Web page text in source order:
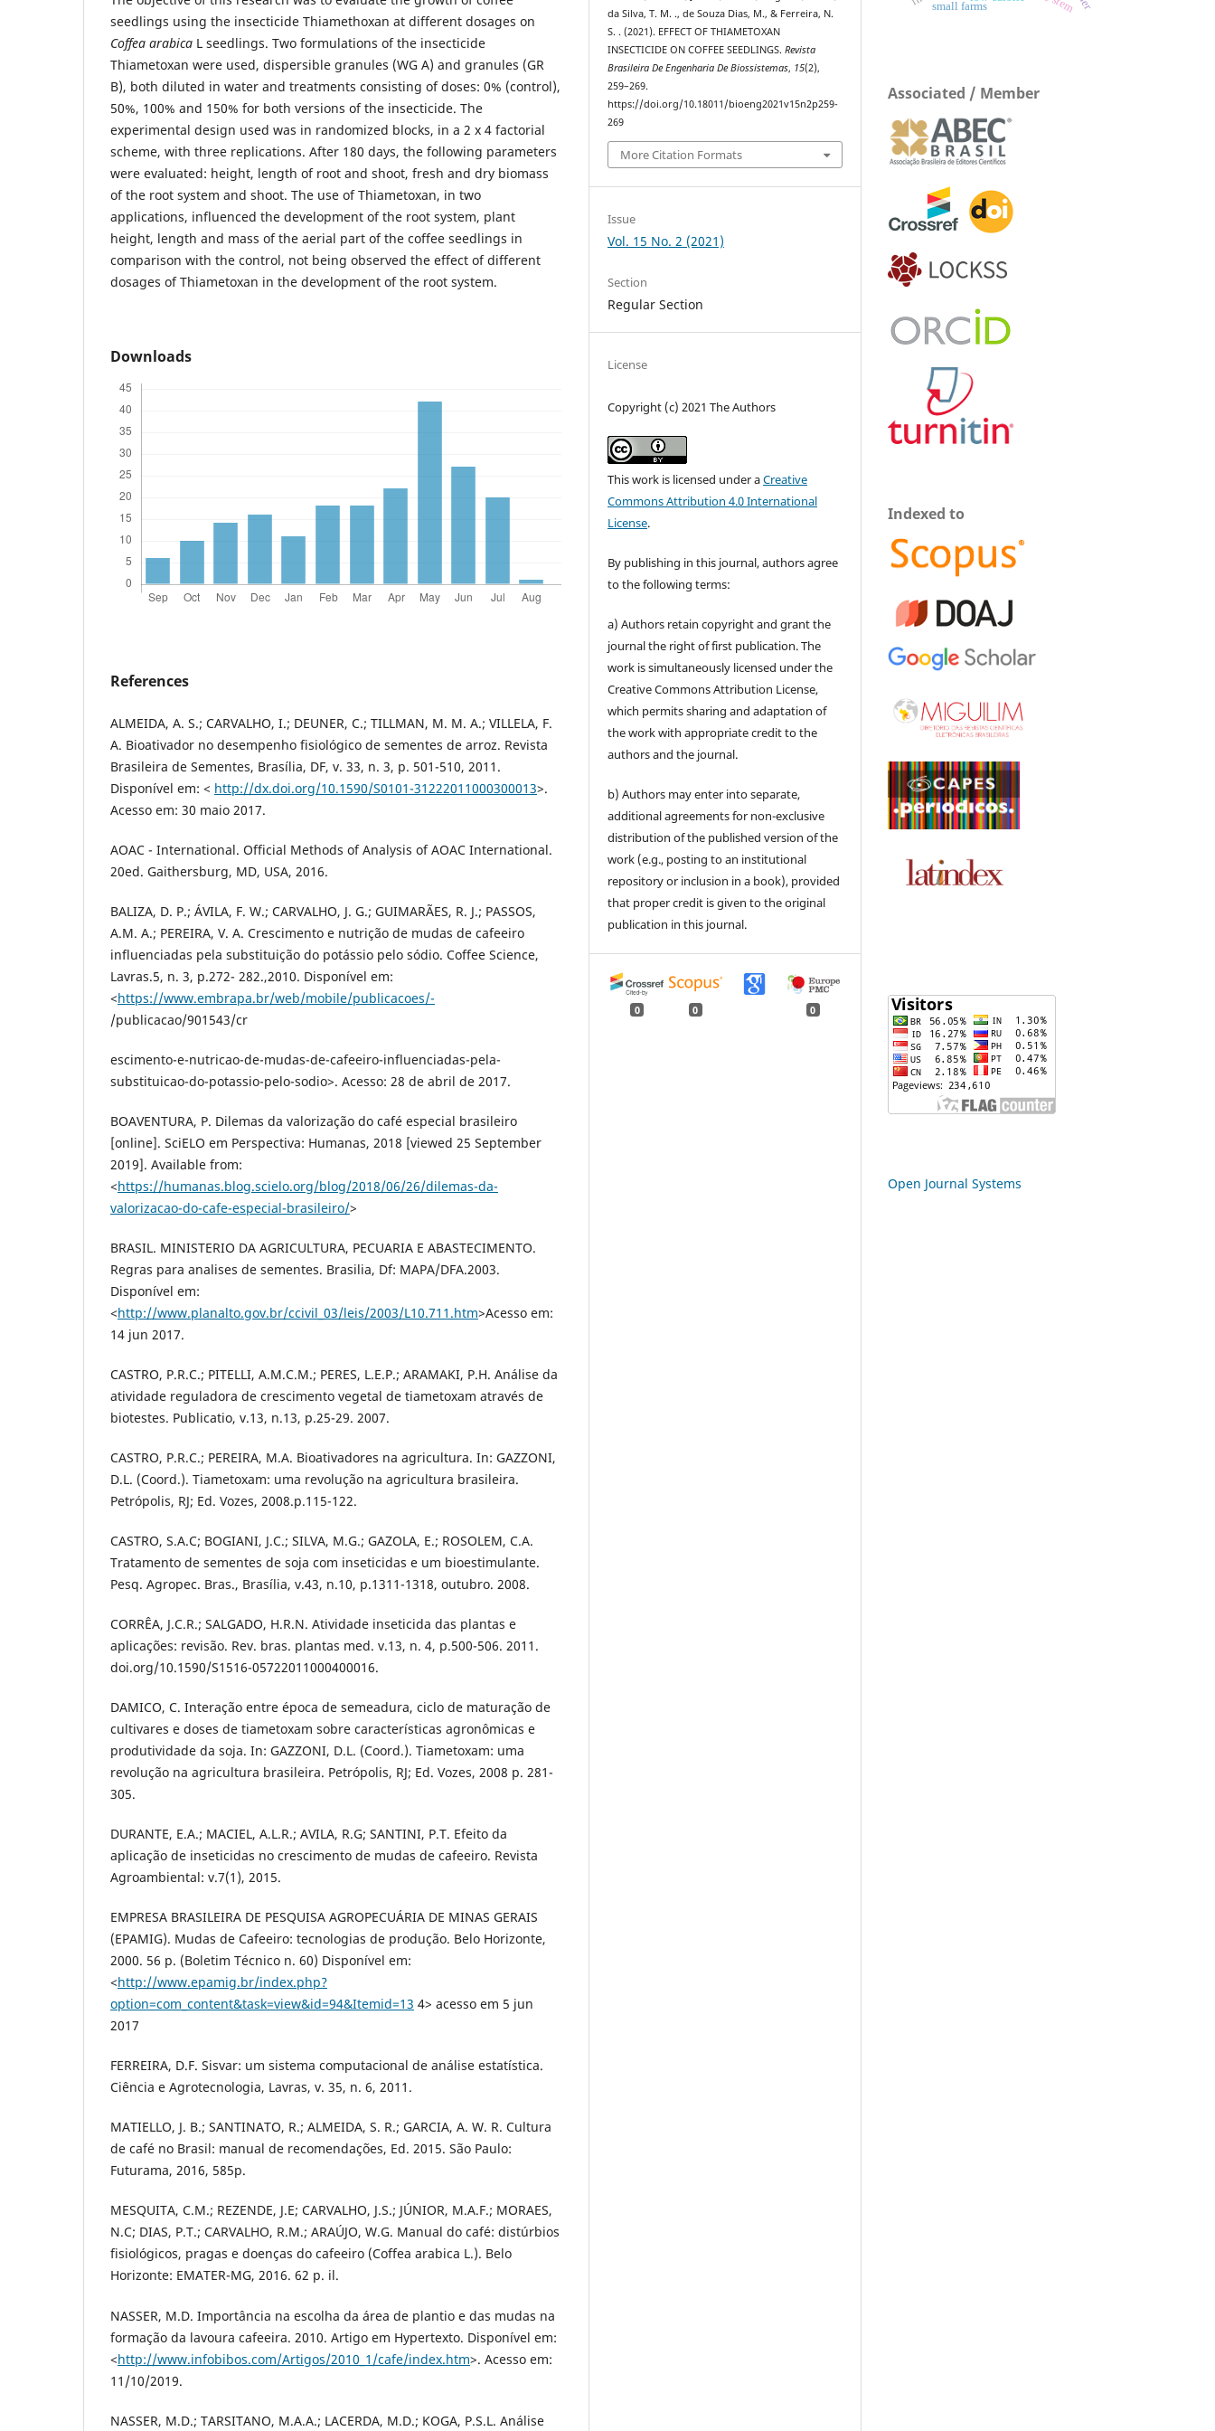
seedlings using the insecticide Thiamethoxan at different dosages on
Coffea arabica L seedlings. Two formulations of the insecticide
Thiametoxan were used, dispersible granules (WG A) and granules (GR
B), both diluted in water and treatments consisting of doses: 0% (control),
50%, 100% and 150% for both versions of the insecticide. The
experimental design used was in randomized blocks, in a 2 x 4 factorial
scheme, with three replications. After 180 days, the following parameters
were evaluated: height, length of root and shoot, fresh and dry biomass
of the root system and shoot. The use of Thiametoxan, in two
applications, influenced the development of the root system, plant
height, length and mass of the aerial part of the coffee seedlings in
comparison with the control, not being observed the effect of different
dosages of Thiametoxan in the development of the root system.
Downloads
References
ALMEIDA, A. S.; CARVALHO, I.; DEUNER, C.; TILLMAN, M. M. A.; VILLELA, F.
A. Bioativador no desempenho fisiológico de sementes de arroz. Revista
Brasileira de Sementes, Brasília, DF, v. 33, n. 3, p. 501-510, 2011.
Disponível em: < http://dx.doi.org/10.1590/S0101-31222011000300013>.
Acesso em: 30 maio 2017.
AOAC - International. Official Methods of Analysis of AOAC International.
20ed. Gaithersburg, MD, USA, 2016.
BALIZA, D. P.; ÁVILA, F. W.; CARVALHO, J. G.; GUIMARÃES, R. J.; PASSOS,
A.M. A.; PEREIRA, V. A. Crescimento e nutrição de mudas de cafeeiro
influenciadas pela substituição do potássio pelo sódio. Coffee Science,
Lavras.5, n. 3, p.272- 282.,2010. Disponível em:
<https://www.embrapa.br/web/mobile/publicacoes/-
/publicacao/901543/cr
escimento-e-nutricao-de-mudas-de-cafeeiro-influenciadas-pela-
substituicao-do-potassio-pelo-sodio>. Acesso: 28 de abril de 2017.
BOAVENTURA, P. Dilemas da valorização do café especial brasileiro
[online]. SciELO em Perspectiva: Humanas, 2018 [viewed 25 September
2019]. Available from:
<https://humanas.blog.scielo.org/blog/2018/06/26/dilemas-da-
valorizacao-do-cafe-especial-brasileiro/>
BRASIL. MINISTERIO DA AGRICULTURA, PECUARIA E ABASTECIMENTO.
Regras para analises de sementes. Brasilia, Df: MAPA/DFA.2003.
Disponível em:
<http://www.planalto.gov.br/ccivil_03/leis/2003/L10.711.htm>Acesso em:
14 jun 2017.
CASTRO, P.R.C.; PITELLI, A.M.C.M.; PERES, L.E.P.; ARAMAKI, P.H. Análise da
atividade reguladora de crescimento vegetal de tiametoxam através de
biotestes. Publicatio, v.13, n.13, p.25-29. 2007.
CASTRO, P.R.C.; PEREIRA, M.A. Bioativadores na agricultura. In: GAZZONI,
D.L. (Coord.). Tiametoxam: uma revolução na agricultura brasileira.
Petrópolis, RJ; Ed. Vozes, 2008.p.115-122.
CASTRO, S.A.C; BOGIANI, J.C.; SILVA, M.G.; GAZOLA, E.; ROSOLEM, C.A.
Tratamento de sementes de soja com inseticidas e um bioestimulante.
Pesq. Agropec. Bras., Brasília, v.43, n.10, p.1311-1318, outubro. 2008.
CORRÊA, J.C.R.; SALGADO, H.R.N. Atividade inseticida das plantas e
aplicações: revisão. Rev. bras. plantas med. v.13, n. 4, p.500-506. 2011.
doi.org/10.1590/S1516-05722011000400016.
DAMICO, C. Interação entre época de semeadura, ciclo de maturação de
cultivares e doses de tiametoxam sobre características agronômicas e
produtividade da soja. In: GAZZONI, D.L. (Coord.). Tiametoxam: uma
revolução na agricultura brasileira. Petrópolis, RJ; Ed. Vozes, 2008 p. 281-
305.
DURANTE, E.A.; MACIEL, A.L.R.; AVILA, R.G; SANTINI, P.T. Efeito da
aplicação de inseticidas no crescimento de mudas de cafeeiro. Revista
Agroambiental: v.7(1), 2015.
EMPRESA BRASILEIRA DE PESQUISA AGROPECUÁRIA DE MINAS GERAIS
(EPAMIG). Mudas de Cafeeiro: tecnologias de produção. Belo Horizonte,
2000. 56 p. (Boletim Técnico n. 60) Disponível em:
<http://www.epamig.br/index.php?
option=com_content&task=view&id=94&Itemid=13 4> acesso em 5 jun
2017
FERREIRA, D.F. Sisvar: um sistema computacional de análise estatística.
Ciência e Agrotecnologia, Lavras, v. 35, n. 6, 2011.
MATIELLO, J. B.; SANTINATO, R.; ALMEIDA, S. R.; GARCIA, A. W. R. Cultura
de café no Brasil: manual de recomendações, Ed. 2015. São Paulo:
Futurama, 2016, 585p.
MESQUITA, C.M.; REZENDE, J.E; CARVALHO, J.S.; JÚNIOR, M.A.F.; MORAES,
N.C; DIAS, P.T.; CARVALHO, R.M.; ARAÚJO, W.G. Manual do café: distúrbios
fisiológicos, pragas e doenças do cafeeiro (Coffea arabica L.). Belo
Horizonte: EMATER-MG, 2016. 62 p. il.
NASSER, M.D. Importância na escolha da área de plantio e das mudas na
formação da lavoura cafeeira. 2010. Artigo em Hypertexto. Disponível em:
<http://www.infobibos.com/Artigos/2010_1/cafe/index.htm>. Acesso em:
11/10/2019.
NASSER, M.D.; TARSITANO, M.A.A.; LACERDA, M.D.; KOGA, P.S.L. Análise
da Silva, T. M. ., de Souza Dias, M., & Ferreira, N.
S. . (2021). EFFECT OF THIAMETOXAN
INSECTICIDE ON COFFEE SEEDLINGS.Revista
Brasileira De Engenharia De Biossistemas, 15(2),
259–269.
https://doi.org/10.18011/bioeng2021v15n2p259-
269
More Citation Formats
Issue
Vol. 15 No. 2 (2021)
Section
Regular Section
License
Copyright (c) 2021 The Authors
This work is licensed under aCreative
Commons Attribution 4.0 International
License.
By publishing in this journal, authors agree
to the following terms:
a) Authors retain copyright and grant the
journal the right of first publication. The
work is simultaneously licensed under the
Creative Commons Attribution License,
which permits sharing and adaptation of
the work with appropriate credit to the
authors and the journal.
b) Authors may enter into separate,
additional agreements for non-exclusive
distribution of the published version of the
work (e.g., posting to an institutional
repository or inclusion in a book), provided
that proper credit is given to the original
publication in this journal.
0 0 0
small farms
Associated / Member
Indexed to
Open Journal Systems